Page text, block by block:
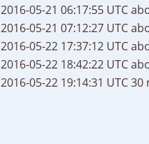
2016-05-21 06:17:55 UTC
2016-05-21 07:12:27 UTC
2016-05-22 17:37:12 UTC
2016-05-22 18:42:22 UTC
2016-05-22 19:14:31 UTC30